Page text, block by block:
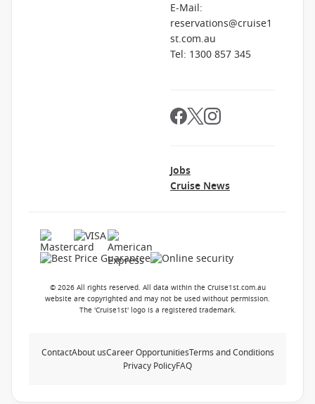
E-Mail:
reservations@cruise1
st.com.au
Tel: 1300 857 345
Jobs
Cruise News
© 2026 All rights reserved. All data within the Cruise1st.com.au
website are copyrighted and may not be used without permission.
The 'Cruise1st' logo is a registered trademark.
ContactAbout usCareer OpportunitiesTerms and Conditions
Privacy PolicyFAQ